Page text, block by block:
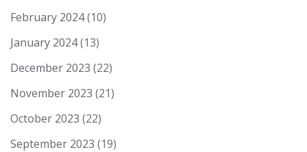
February 2024(10)
January 2024(13)
December 2023 (22)
November 2023 (21)
October 2023 (22)
September 2023 (19)